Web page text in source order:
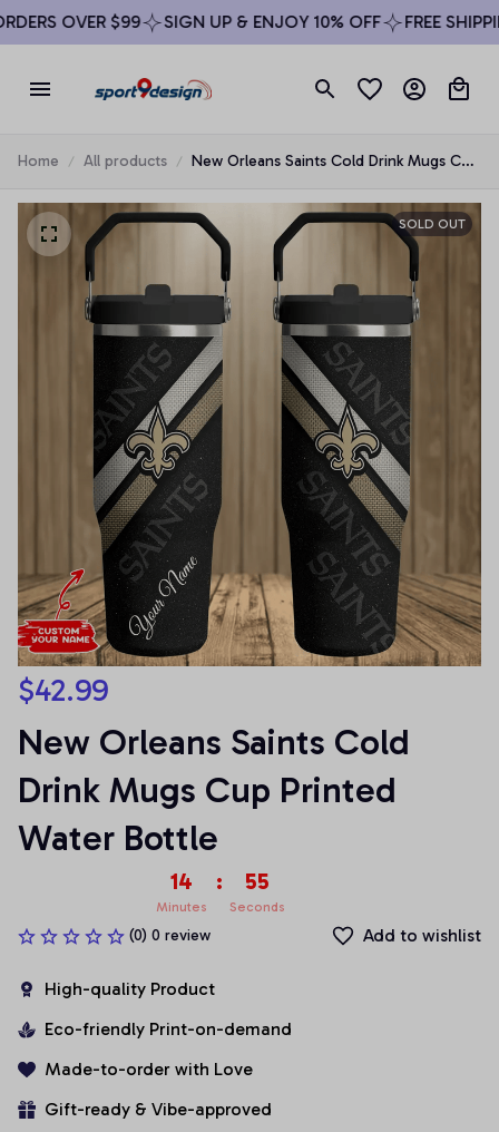
OVER $99 SIGN UP & ENJOY 10% OFF FREE
Home All products
New Orleans Saints Cold Drink Mugs Cup
SOLD OUT
$42.99
New Orleans Saints Cold
Drink Mugs Cup Printed
Water Bottle
14
Minutes
: 55
Seconds
(0) 0 review Add to wishlist
High-quality Product
Eco-friendly Print-on-demand
Made-to-order with Love
Gift-ready & Vibe-approved